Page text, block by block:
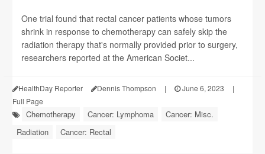
One trial found that rectal cancer patients whose tumors
shrink in response to chemotherapy can safely skip the
radiation therapy that's normally provided prior to surgery,
researchers reported at the American Societ...
HealthDay Reporter Dennis Thompson | June 6, 2023
|
Full Page
Chemotherapy Cancer: Lymphoma
Cancer: Misc.
Radiation
Cancer: Rectal